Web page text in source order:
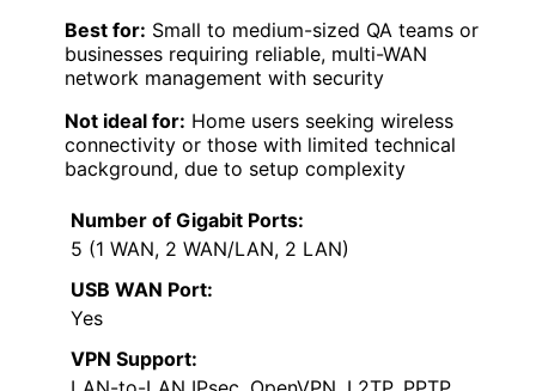
Best for: Small to medium-sized QA teams or
businesses requiring reliable, multi-WAN
network management with security
Not ideal for: Home users seeking wireless
connectivity or those with limited technical
background, due to setup complexity
Number of Gigabit Ports:
5 (1 WAN, 2 WAN/LAN, 2 LAN)
USB WAN Port:
Yes
VPN Support: